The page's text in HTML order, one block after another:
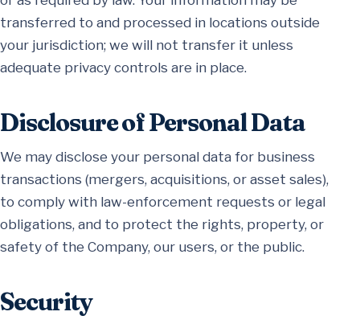
transferred to and processed in locations outside
your jurisdiction; we will not transfer it unless
adequate privacy controls are in place.
Disclosure of Personal Data
We may disclose your personal data for business
transactions (mergers, acquisitions, or asset sales),
to comply with law-enforcement requests or legal
obligations, and to protect the rights, property, or
safety of the Company, our users, or the public.
Security